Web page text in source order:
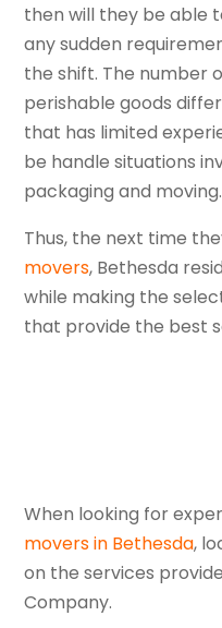
then will they be able
any sudden
the shift. The number
perishable goods
that has limited
be handle situations
packaging and moving.
Thus, the next time
movers, Bethesda
while making the
that provide the best
When looking for
movers in Bethesda,
on the services
Company.